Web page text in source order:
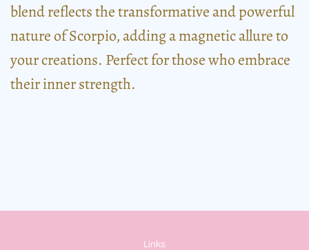
blend reflects the transformative and powerful
nature of Scorpio, adding a magnetic allure to
your creations. Perfect for those who embrace
their inner strength.
Links